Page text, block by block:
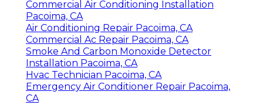
Commercial Air Conditioning Installation
Pacoima, CA
Air Conditioning Repair Pacoima, CA
Commercial Ac Repair Pacoima, CA
Smoke And Carbon Monoxide Detector
Installation Pacoima, CA
Hvac Technician Pacoima, CA
Emergency Air Conditioner Repair Pacoima,
CA